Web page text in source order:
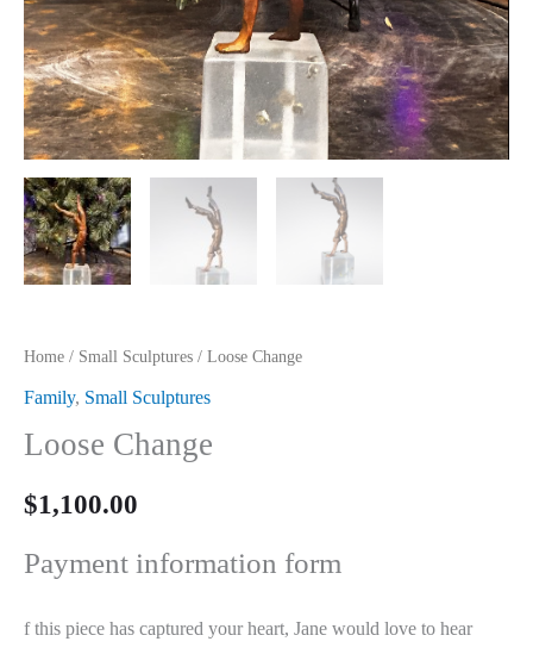
Home / Small Sculptures / Loose Change
Family, Small Sculptures
Loose Change
$1,100.00
Payment information form
f this piece has captured your heart, Jane would love to hear